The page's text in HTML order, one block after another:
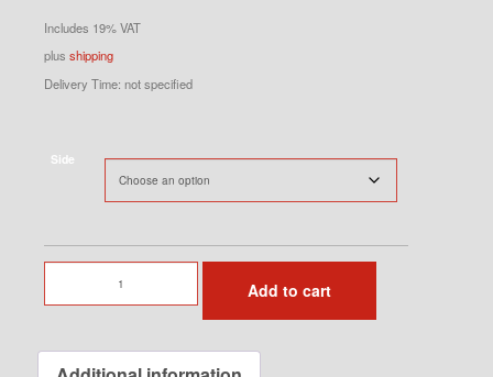
Includes 19% VAT
plus shipping
Delivery Time: not specified
Side
Console
Welding
Add to cart